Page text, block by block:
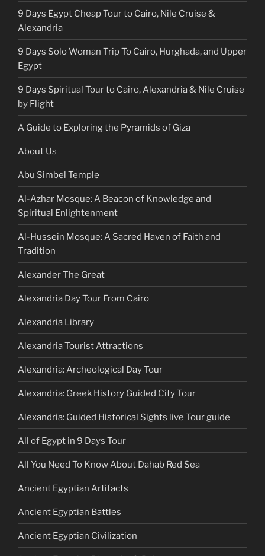
9 Days Egypt Cheap Tour to Cairo, Nile Cruise &
Alexandria
9 Days Solo Woman Trip To Cairo, Hurghada, and Upper
Egypt
9 Days Spiritual Tour to Cairo, Alexandria & Nile Cruise
by Flight
A Guide to Exploring the Pyramids of Giza
About Us
Abu Simbel Temple
Al-Azhar Mosque: A Beacon of Knowledge and
Spiritual Enlightenment
Al-Hussein Mosque: A Sacred Haven of Faith and
Tradition
Alexander The Great
Alexandria Day Tour From Cairo
Alexandria Library
Alexandria Tourist Attractions
Alexandria: Archeological Day Tour
Alexandria: Greek History Guided City Tour
Alexandria: Guided Historical Sights live Tour guide
All of Egypt in 9 Days Tour
All You Need To Know About Dahab Red Sea
Ancient Egyptian Artifacts
Ancient Egyptian Battles
Ancient Egyptian Civilization